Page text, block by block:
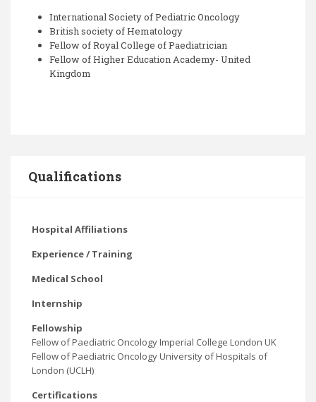
International Society of Pediatric Oncology
British society of Hematology
Fellow of Royal College of Paediatrician
Fellow of Higher Education Academy- United
Kingdom
Qualifications
Hospital Affiliations
Experience / Training
Medical School
Internship
Fellowship
Fellow of Paediatric Oncology Imperial College London UK
Fellow of Paediatric Oncology University of Hospitals of
London (UCLH)
Certifications